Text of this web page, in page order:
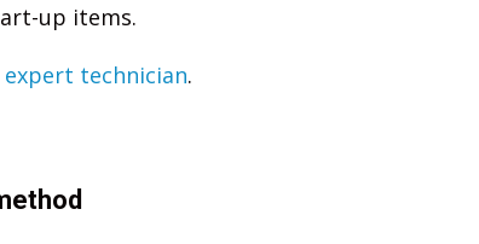
up items.
technician.